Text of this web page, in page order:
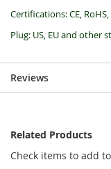
Certifications: CE, RoHS,
Plug: US, EU and other
Reviews
Related Products
Check items to add